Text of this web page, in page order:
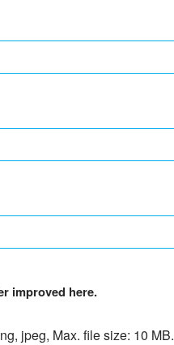
improved here.
jpeg, Max. file size: 10 MB.